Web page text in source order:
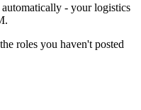
- your logistics
roles you haven't posted